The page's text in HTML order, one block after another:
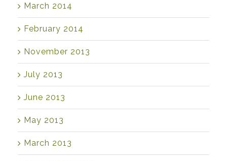
March 2014
February 2014
November 2013
July 2013
June 2013
May 2013
March 2013